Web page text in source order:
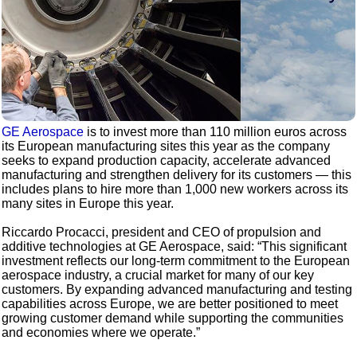
GE Aerospace is to invest more than 110 million euros across
its European manufacturing sites this year as the company
seeks to expand production capacity, accelerate advanced
manufacturing and strengthen delivery for its customers — this
includes plans to hire more than 1,000 new workers across its
many sites in Europe this year.
Riccardo Procacci, president and CEO of propulsion and
additive technologies at GE Aerospace, said: “This significant
investment reflects our long-term commitment to the European
aerospace industry, a crucial market for many of our key
customers. By expanding advanced manufacturing and testing
capabilities across Europe, we are better positioned to meet
growing customer demand while supporting the communities
and economies where we operate.”